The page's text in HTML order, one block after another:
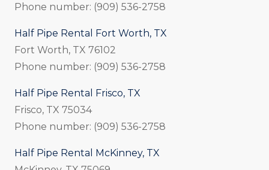
Phone number: (909) 536-2758
Half Pipe Rental Fort Worth, TX
Fort Worth, TX 76102
Phone number: (909) 536-2758
Half Pipe Rental Frisco, TX
Frisco, TX 75034
Phone number: (909) 536-2758
Half Pipe Rental McKinney, TX